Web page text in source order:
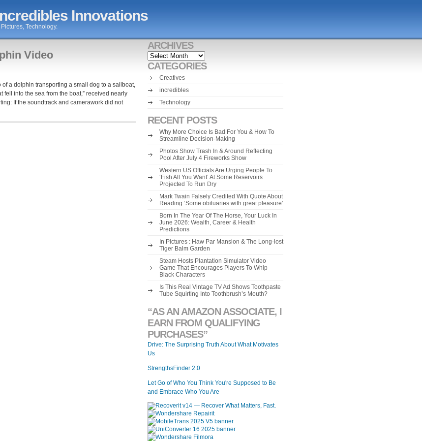
Innovations
Technology.
Video
a dolphin transporting a small dog to a sailboat,
fell into the sea from the boat,” received nearly
If the soundtrack and camerawork did not
ARCHIVES
Archives
CATEGORIES
Creatives
incredibles
Technology
RECENT POSTS
Why More Choice Is Bad For You & How To
Streamline Decision-Making
Photos Show Trash In & Around Reflecting
Pool After July 4 Fireworks Show
Western US Officials Are Urging People To
‘Fish All You Want’ At Some Reservoirs
Projected To Run Dry
Mark Twain Falsely Credited With Quote About
Reading ‘Some obituaries with great pleasure’
Born In The Year Of The Horse, Your Luck In
June 2026: Wealth, Career & Health
Predictions
In Pictures : Haw Par Mansion & The Long-lost
Tiger Balm Garden
Steam Hosts Plantation Simulator Video
Game That Encourages Players To Whip
Black Characters
Is This Real Vintage TV Ad Shows Toothpaste
Tube Squirting Into Toothbrush’s Mouth?
“AS AN AMAZON ASSOCIATE, I
EARN FROM QUALIFYING
PURCHASES”
Drive: The Surprising Truth About What Motivates
Us
StrengthsFinder 2.0
Let Go of Who You Think You're Supposed to Be
and Embrace Who You Are